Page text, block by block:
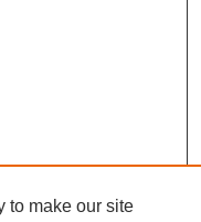
to make our site